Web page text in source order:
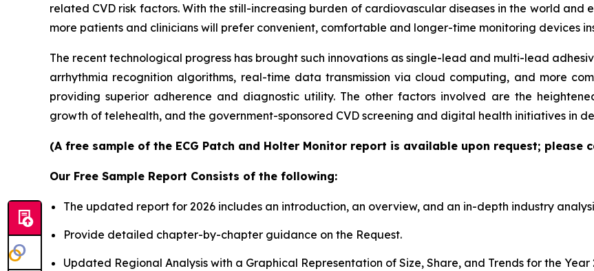
related CVD risk factors. With the still-increasing burden of cardiovascular diseases in the world
more patients and clinicians will prefer convenient, comfortable and longer-time monitoring devices
The recent technological progress has brought such innovations as single-lead and multi-lead
arrhythmia recognition algorithms, real-time data transmission via cloud computing, and more
providing superior adherence and diagnostic utility. The other factors involved are the
growth of telehealth, and the government-sponsored CVD screening and digital health initiatives in
(A free sample of the ECG Patch and Holter Monitor report is available upon request; please
Our Free Sample Report Consists of the following:
The updated report for 2026 includes an introduction, an overview, and an in-depth industry
Provide detailed chapter-by-chapter guidance on the Request.
Updated Regional Analysis with a Graphical Representation of Size, Share, and Trends for the Year